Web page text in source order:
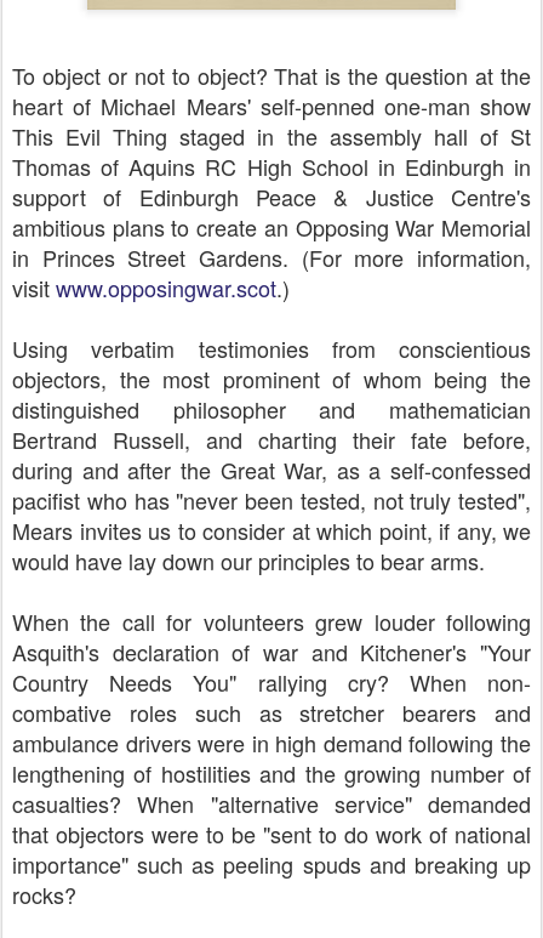
To object or not to object? That is the question at the
heart of Michael Mears' self-penned one-man show
This Evil Thing staged in the assembly hall of St
Thomas of Aquins RC High School in Edinburgh in
support of Edinburgh Peace & Justice Centre's
ambitious plans to create an Opposing War Memorial
in Princes Street Gardens. (For more information,
visitwww.opposingwar.scot.)
Using verbatim testimonies from conscientious
objectors, the most prominent of whom being the
distinguished philosopher and mathematician
Bertrand Russell, and charting their fate before,
during and after the Great War, as a self-confessed
pacifist who has "never been tested, not truly tested",
Mears invites us to consider at which point, if any, we
would have lay down our principles to bear arms.
When the call for volunteers grew louder following
Asquith's declaration of war and Kitchener's "Your
Country Needs You" rallying cry? When non-
combative roles such as stretcher bearers and
ambulance drivers were in high demand following the
lengthening of hostilities and the growing number of
casualties? When "alternative service" demanded
that objectors were to be "sent to do work of national
importance" such as peeling spuds and breaking up
rocks?